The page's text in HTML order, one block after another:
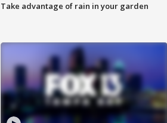
Take advantage of rain in your garden